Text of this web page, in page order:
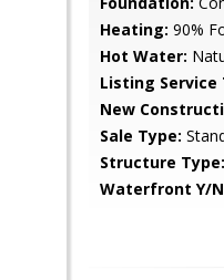
Heating: 90%
Hot Water:
Listing Service
New
Sale Type:
Structure Type:
Waterfront Y/